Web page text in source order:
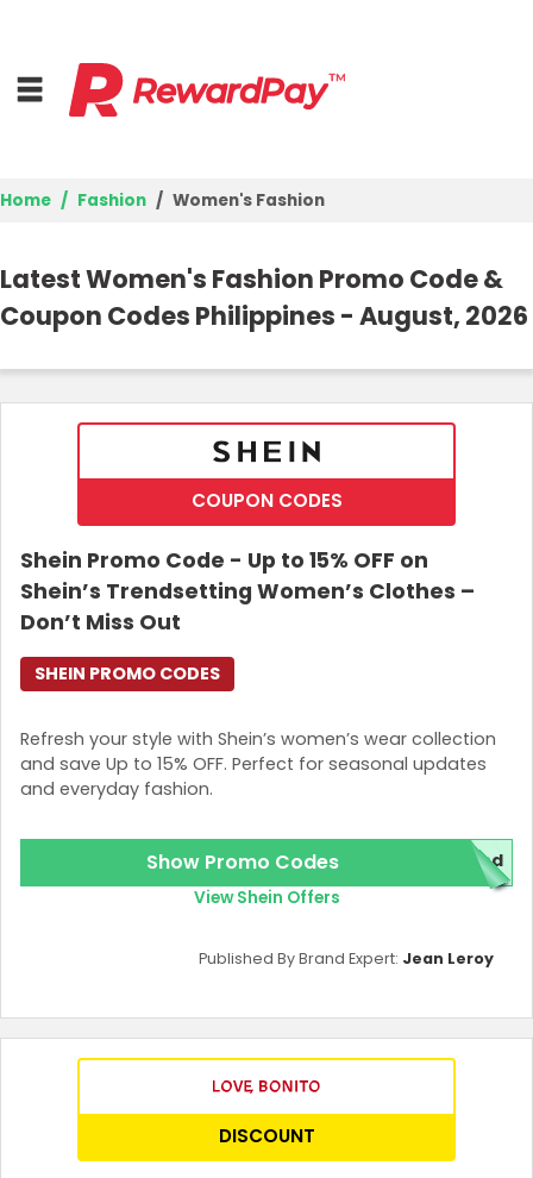
Top Stores
Deal Guides
Join Now
Home Fashion Women's Fashion
Latest Women's Fashion Promo Code &
Coupon Codes Philippines - August, 2026
COUPON CODES
Shein Promo Code - Up to 15% OFF on
Shein’s Trendsetting Women’s Clothes –
Don’t Miss Out
Refresh your style with Shein’s women’s wear collection
and save Up to 15% OFF. Perfect for seasonal updates
and everyday fashion.
SHEIN PROMO CODES
Show Promo Codes red
View Shein Offers
Published By Brand Expert: Jean Leroy
DISCOUNT